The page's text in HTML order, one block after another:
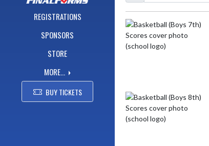
REGISTRATIONS
SPONSORS
STORE
MORE...
BUY TICKETS
Skip News